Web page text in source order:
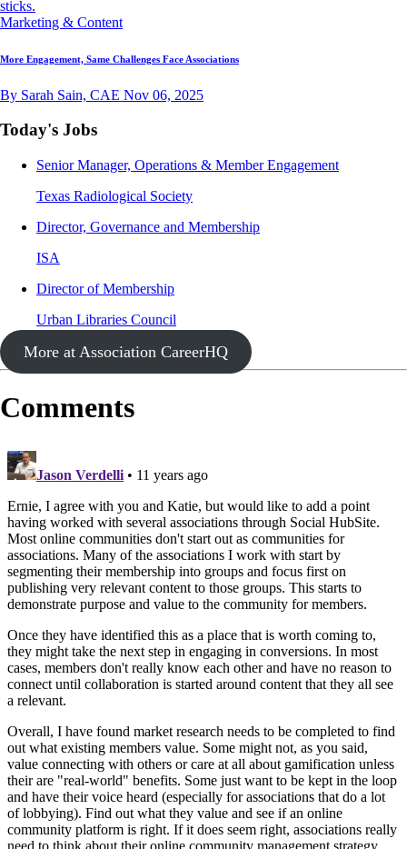
Marketing & Content
More Engagement, Same Challenges Face Associations
By Sarah Sain, CAE Nov 06, 2025
Today's Jobs
Senior Manager, Operations & Member Engagement
Texas Radiological Society
Director, Governance and Membership
ISA
Director of Membership
Urban Libraries Council
More at Association CareerHQ
Comments